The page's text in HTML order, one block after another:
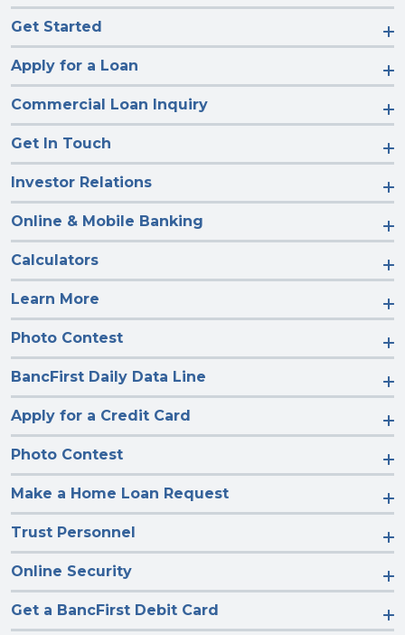
Get Started
Apply for a Loan
Commercial Loan Inquiry
Get In Touch
Investor Relations
Online & Mobile Banking
Calculators
Learn More
Photo Contest
BancFirst Daily Data Line
Apply for a Credit Card
Photo Contest
Make a Home Loan Request
Trust Personnel
Online Security
Get a BancFirst Debit Card